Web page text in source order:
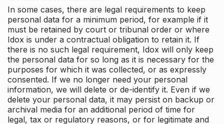
In some cases, there are legal requirements to keep
personal data for a minimum period, for example if it
must be retained by court or tribunal order or where
Idox is under a contractual obligation to retain it. If
there is no such legal requirement, Idox will only keep
the personal data for so long as it is necessary for the
purposes for which it was collected, or as expressly
consented. If we no longer need your personal
information, we will delete or de-identify it. Even if we
delete your personal data, it may persist on backup or
archival media for an additional period of time for
legal, tax or regulatory reasons, or for legitimate and